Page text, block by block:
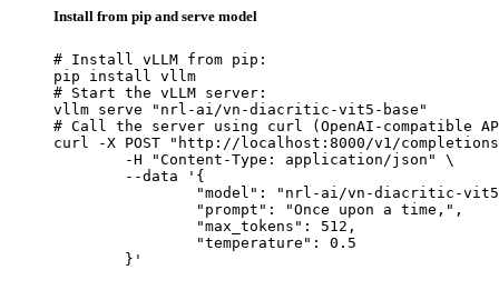
Install from pip and serve model
# Install vLLM from pip:
pip install vllm
# Start the vLLM server:
vllm serve "nrl-ai/vn-diacritic-vit5-base"
# Call the server using curl (OpenAI-compatible
curl -X POST "http://localhost:8000/v1/
	}'